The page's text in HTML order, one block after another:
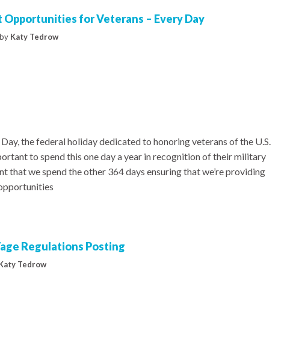
Opportunities for Veterans – Every Day
by Katy Tedrow
the federal holiday dedicated to honoring veterans of the U.S.
to spend this one day a year in recognition of their military
that we spend the other 364 days ensuring that we’re providing
Regulations Posting
Tedrow